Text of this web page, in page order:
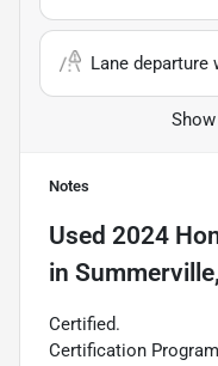
Lane departure
Notes
Used 2024
in
Certified.
Certification